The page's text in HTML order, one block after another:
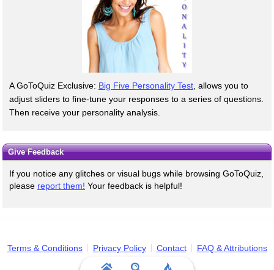
A GoToQuiz Exclusive: Big Five Personality Test , allows you to
adjust sliders to fine-tune your responses to a series of questions.
Then receive your personality analysis.
Give Feedback
If you notice any glitches or visual bugs while browsing GoToQuiz,
please report them! Your feedback is helpful!
Terms & Conditions Privacy Policy Contact FAQ & Attributions